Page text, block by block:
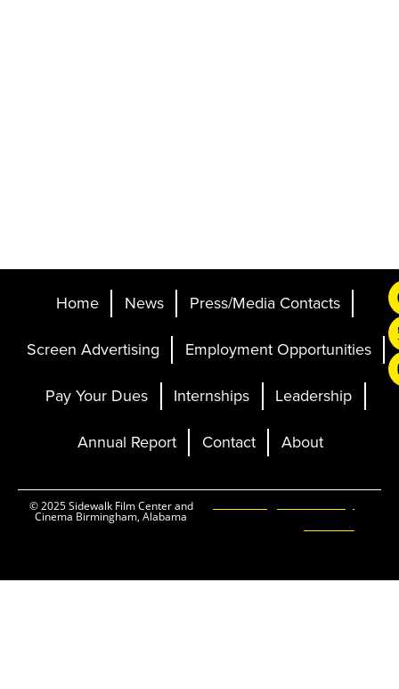
Home News
Press/Media Contacts
Screen Advertising
Employment Opportunities
Pay Your Dues
Internships
Leadership
Annual Report
Contact About
© 2025 Sidewalk Film Center and
Cinema Birmingham, Alabama